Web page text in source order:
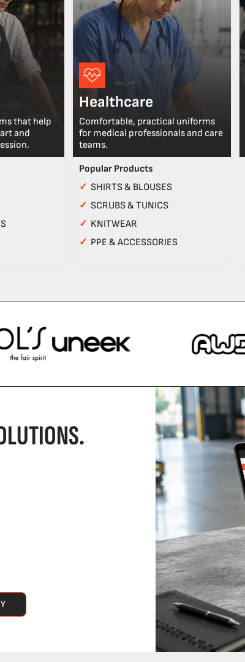
that help
and
Healthcare
Comfortable, practical uniforms
for medical professionals and care
teams.
Popular Products
✓SHIRTS & BLOUSES
✓SCRUBS & TUNICS
✓ KNITWEAR
✓ PPE & ACCESSORIES